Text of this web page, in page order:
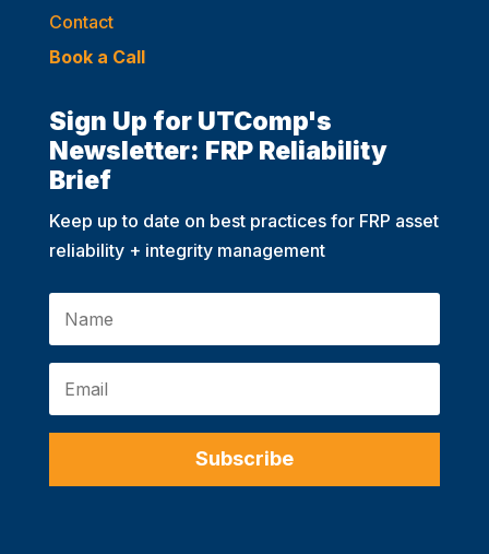
Contact
Book a Call
Sign Up for UTComp's
Newsletter: FRP Reliability
Brief
Keep up to date on best practices for FRP asset
reliability + integrity management
Subscribe